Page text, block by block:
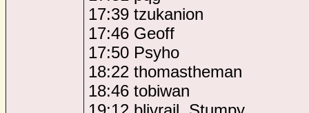
17:39 tzukanion
17:46 Geoff
17:50 Psyho
18:22 thomastheman
18:46 tobiwan